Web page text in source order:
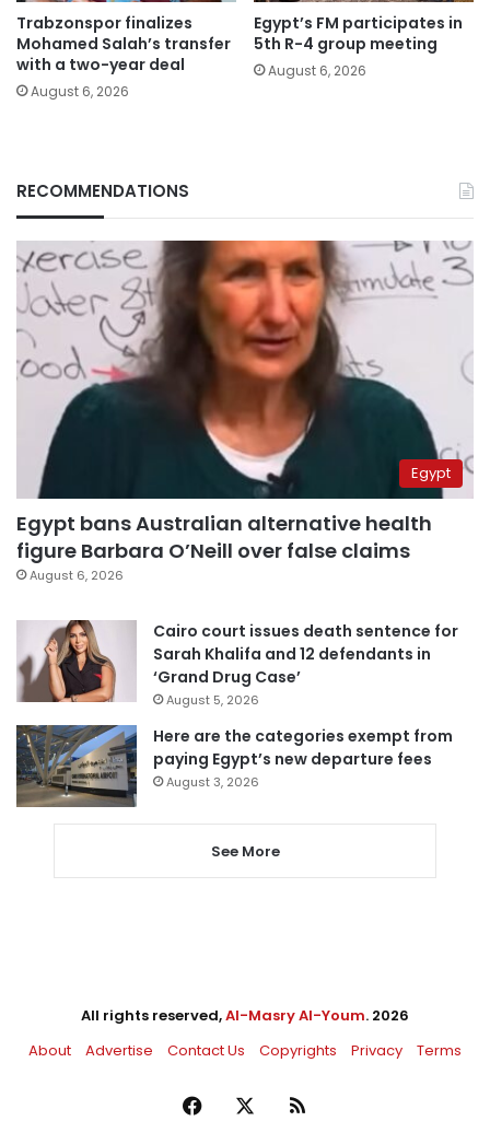
Trabzonspor finalizes
Mohamed Salah’s transfer
with a two-year deal
August 6, 2026
Egypt’s FM participates in
5th R-4 group meeting
August 6, 2026
RECOMMENDATIONS
Egypt
Egypt bans Australian alternative health
figure Barbara O’Neill over false claims
August 6, 2026
Cairo court issues death sentence for
Sarah Khalifa and 12 defendants in
‘Grand Drug Case’
August 5, 2026
Here are the categories exempt from
paying Egypt’s new departure fees
August 3, 2026
See More
All rights reserved,Al-Masry Al-Youm. 2026
About
Advertise Contact Us Copyrights Privacy Terms
Facebook RSS